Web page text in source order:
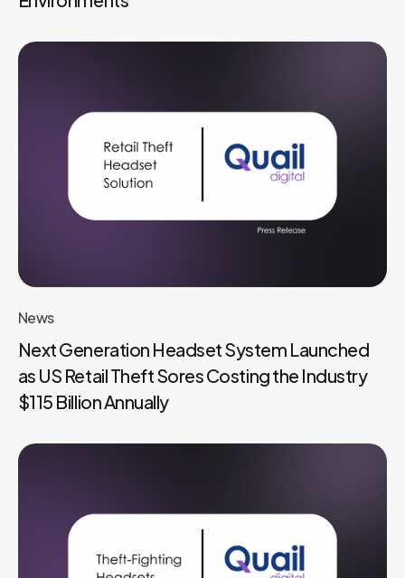
News
Next Generation Headset System Launched
as US Retail Theft Sores Costing the Industry
$115 Billion Annually